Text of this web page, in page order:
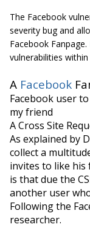
The Facebook
severity bug and
Facebook Fanpage.
vulnerabilities
A Facebook
Facebook user
my friend
A Cross Site
As explained by
collect a
invites to like his
is that due the
another user
Following the
researcher.